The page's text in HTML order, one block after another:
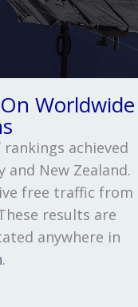
Worldwide
achieved
New Zealand.
free traffic from
results are
anywhere in
.